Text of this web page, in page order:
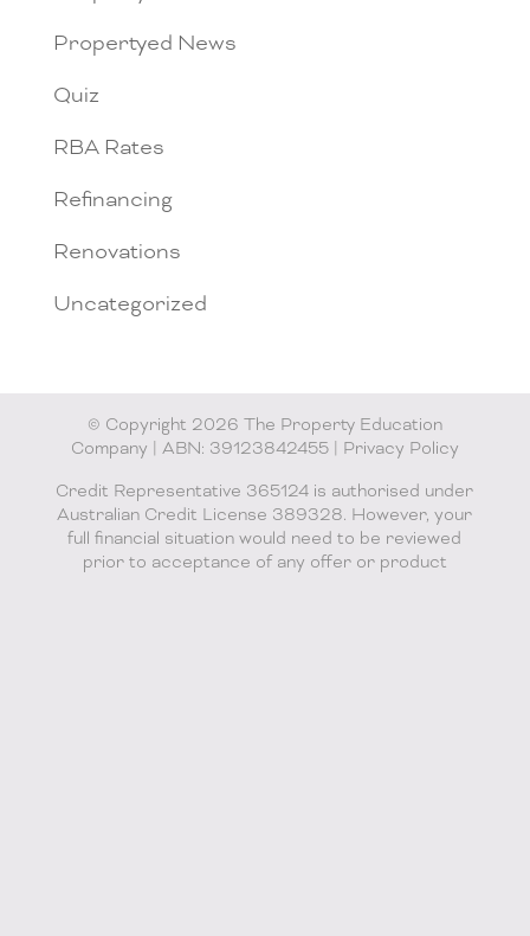
Propertyed News
Quiz
RBA Rates
Refinancing
Renovations
Uncategorized
© Copyright 2026 The Property Education
Company | ABN: 39123842455 | Privacy Policy
Credit Representative 365124 is authorised under
Australian Credit License 389328. However, your
full financial situation would need to be reviewed
prior to acceptance of any offer or product